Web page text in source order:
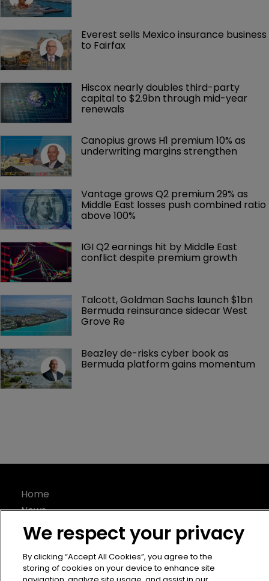
Everest sells Mexico insurance business
to Fairfax
Hiscox nearly doubles third-party
capital to $2.9bn through mid-year
renewals
Canopius grows H1 premium 10% as
underwriting margins strengthen
Vantage grows Q2 premium 29% as
Middle East losses push combined ratio
above 100%
IGI Q2 earnings hit by Middle East
conflict despite premium growth
Talcott, Goldman Sachs launch $1bn
Bermuda reinsurance sidecar West
Grove Re
Beazley de-risks cyber book as
Bermuda platform gains momentum
Home
News
About
Contact
Privacy Policy
We respect your privacy
By clicking “Accept All Cookies”, you agree to the
storing of cookies on your device to enhance site